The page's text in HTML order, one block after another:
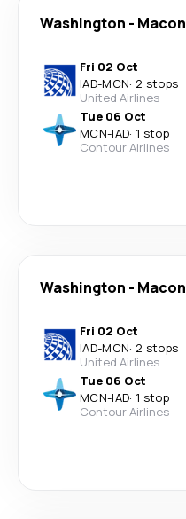
Washington - Macon
Fri 02 Oct
IAD-MCN· 2 stops
United Airlines
Tue 06 Oct
MCN-IAD· 1 stop
Contour Airlines
Washington - Macon
Fri 02 Oct
IAD-MCN· 2 stops
United Airlines
Tue 06 Oct
MCN-IAD· 1 stop
Contour Airlines